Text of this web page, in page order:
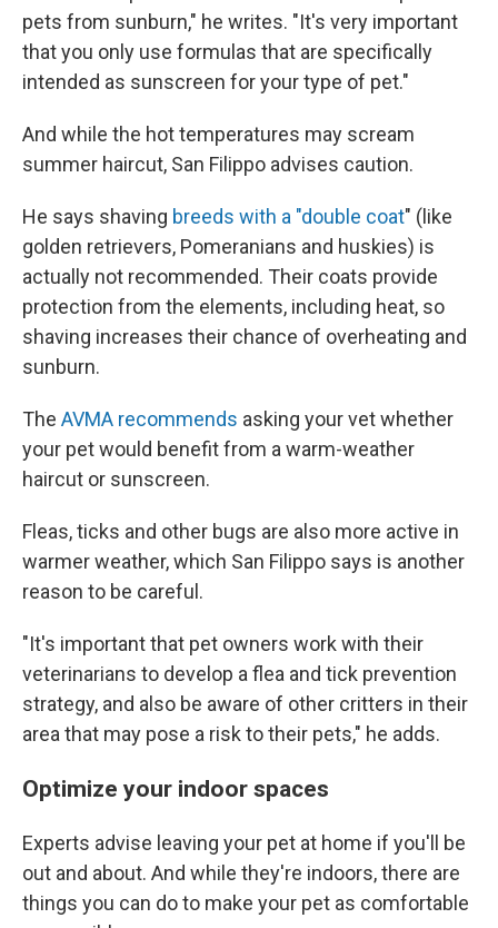
pets from sunburn," he writes. "It's very important
that you only use formulas that are specifically
intended as sunscreen for your type of pet."
And while the hot temperatures may scream
summer haircut, San Filippo advises caution.
He says shaving breeds with a "double coat" (like
golden retrievers, Pomeranians and huskies) is
actually not recommended. Their coats provide
protection from the elements, including heat, so
shaving increases their chance of overheating and
sunburn.
The AVMA recommends asking your vet whether
your pet would benefit from a warm-weather
haircut or sunscreen.
Fleas, ticks and other bugs are also more active in
warmer weather, which San Filippo says is another
reason to be careful.
"It's important that pet owners work with their
veterinarians to develop a flea and tick prevention
strategy, and also be aware of other critters in their
area that may pose a risk to their pets," he adds.
Optimize your indoor spaces
Experts advise leaving your pet at home if you'll be
out and about. And while they're indoors,there are
things you can do to make your pet as comfortable